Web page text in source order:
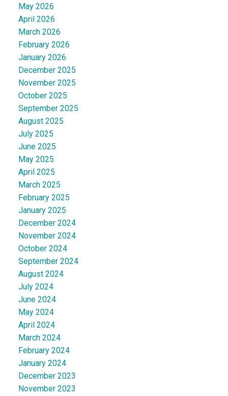
May 2026
April 2026
March 2026
February 2026
January 2026
December 2025
November 2025
October 2025
September 2025
August 2025
July 2025
June 2025
May 2025
April 2025
March 2025
February 2025
January 2025
December 2024
November 2024
October 2024
September 2024
August 2024
July 2024
June 2024
May 2024
April 2024
March 2024
February 2024
January 2024
December 2023
November 2023